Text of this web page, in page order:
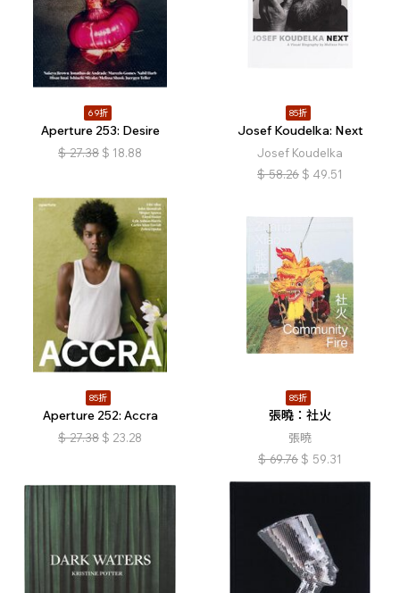
69折
Aperture 253: Desire
$ 27.38 $ 18.88
85折
Josef Koudelka: Next
Josef Koudelka
$ 58.26 $ 49.51
85折
Aperture 252: Accra
$ 27.38 $ 23.28
85折
張曉：社火
張曉
$ 69.76 $ 59.31